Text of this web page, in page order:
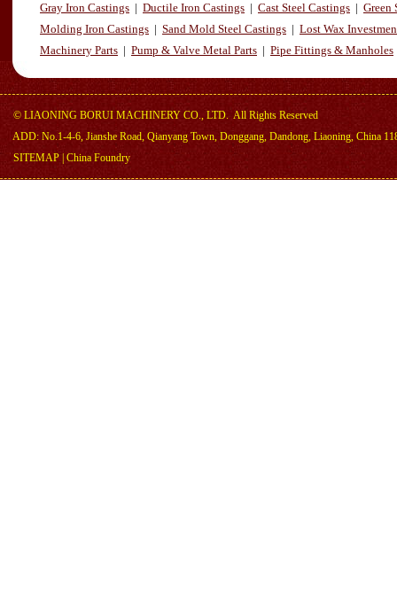
Gray Iron Castings | Ductile Iron Castings | Cast Steel Castings | Green
Molding Iron Castings | Sand Mold Steel Castings | Lost Wax
Machinery Parts | Pump & Valve Metal Parts | Pipe Fittings & Manholes
© LIAONING BORUI MACHINERY CO., LTD. All Rights Reserved
ADD: No.1-4-6, Jianshe Road, Qianyang Town, Donggang, Dandong, Liaoning, China
SITEMAP China Foundry